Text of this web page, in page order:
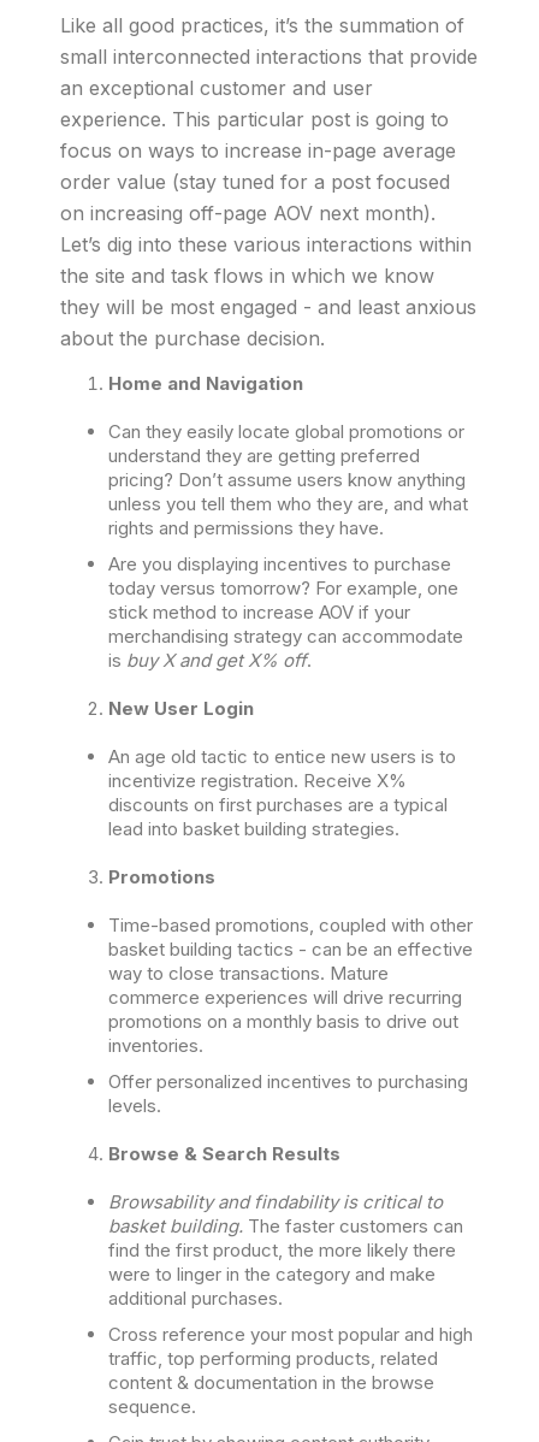
Like all good practices, it’s the summation of
small interconnected interactions that provide
an exceptional customer and user
experience. This particular post is going to
focus on ways to increase in-page average
order value (stay tuned for a post focused
on increasing off-page AOV next month).
Let’s dig into these various interactions within
the site and task flows in which we know
they will be most engaged - and least anxious
about the purchase decision.
Home and Navigation
Can they easily locate global promotions or
understand they are getting preferred
pricing? Don’t assume users know anything
unless you tell them who they are, and what
rights and permissions they have.
Are you displaying incentives to purchase
today versus tomorrow? For example, one
stick method to increase AOV if your
merchandising strategy can accommodate
is buy X and get X% off.
New User Login
An age old tactic to entice new users is to
incentivize registration. Receive X%
discounts on first purchases are a typical
lead into basket building strategies.
Promotions
Time-based promotions, coupled with other
basket building tactics - can be an effective
way to close transactions. Mature
commerce experiences will drive recurring
promotions on a monthly basis to drive out
inventories.
Offer personalized incentives to purchasing
levels.
Browse & Search Results
Browsability and findability is critical to
basket building. The faster customers can
find the first product, the more likely there
were to linger in the category and make
additional purchases.
Cross reference your most popular and high
traffic, top performing products, related
content & documentation in the browse
sequence.